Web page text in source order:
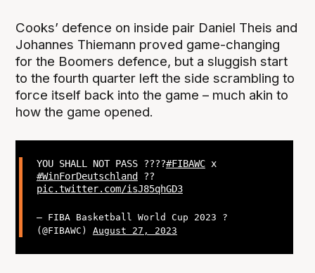
Cooks’ defence on inside pair Daniel Theis and
Johannes Thiemann proved game-changing
for the Boomers defence, but a sluggish start
to the fourth quarter left the side scrambling to
force itself back into the game – much akin to
how the game opened.
YOU SHALL NOT PASS ?‍???#FIBAWCx
#WinForDeutschland
??
pic.twitter.com/isJ85qhGD3
— FIBA Basketball World Cup 2023 ?
(@FIBAWC) August 27, 2023